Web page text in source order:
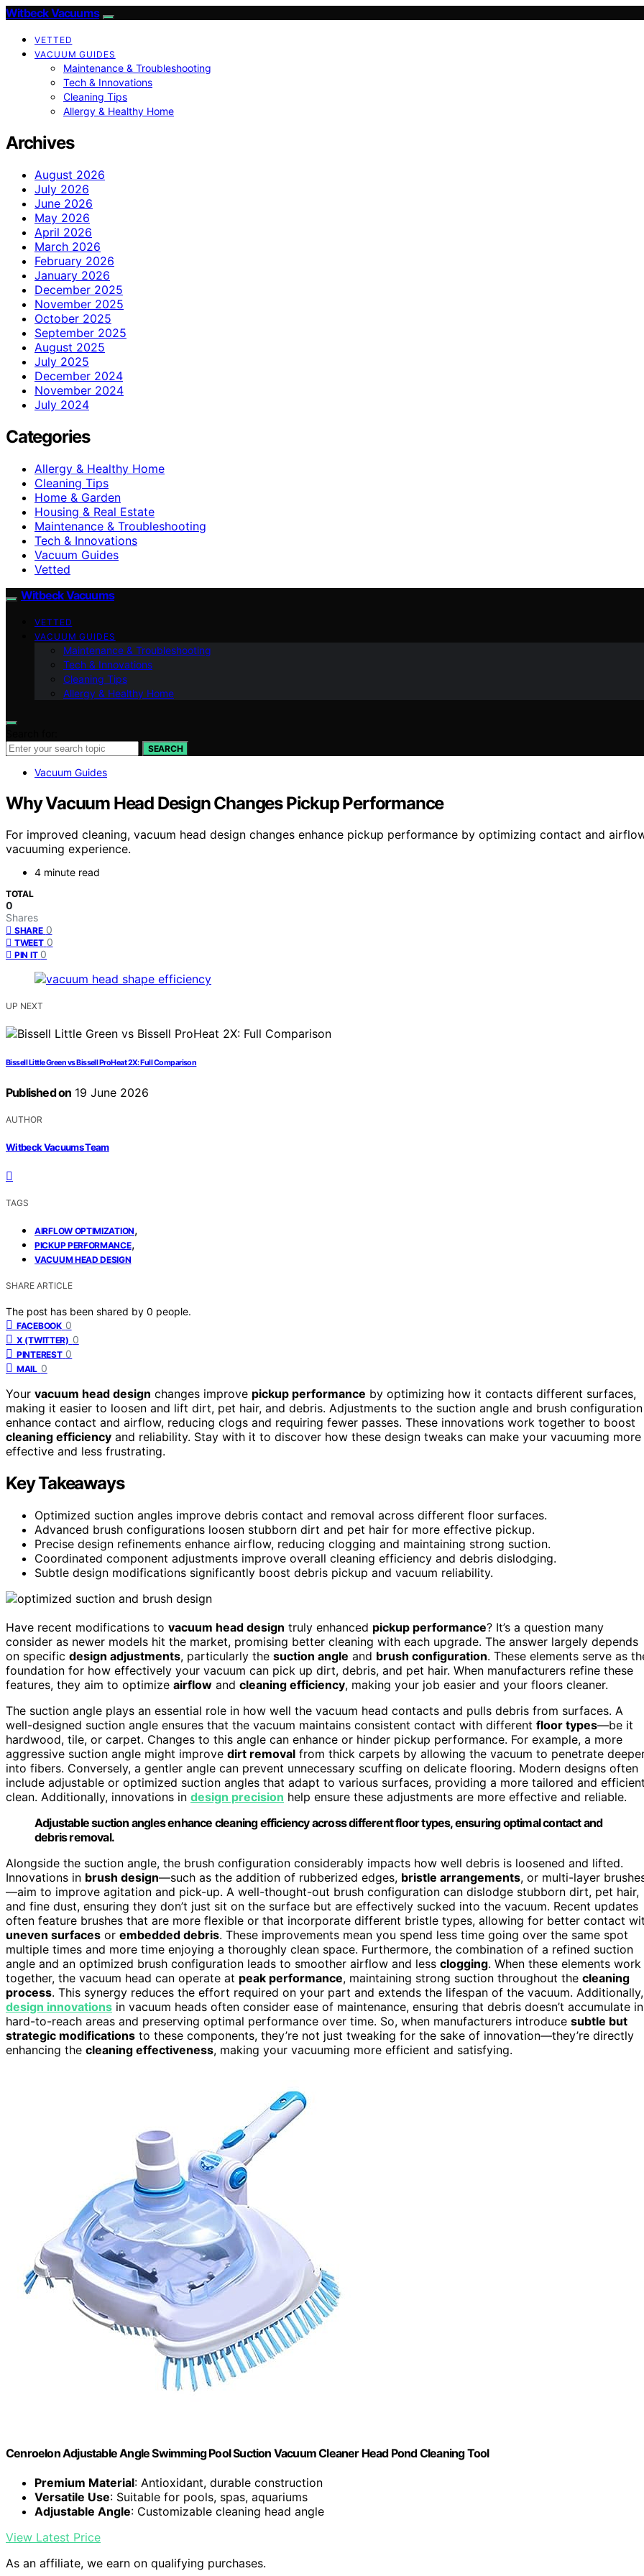
Witbeck Vacuums
VETTED
VACUUM GUIDES
Maintenance & Troubleshooting
Tech & Innovations
Cleaning Tips
Allergy & Healthy Home
Archives
August 2026
July 2026
June 2026
May 2026
April 2026
March 2026
February 2026
January 2026
December 2025
November 2025
October 2025
September 2025
August 2025
July 2025
December 2024
November 2024
July 2024
Categories
Allergy & Healthy Home
Cleaning Tips
Home & Garden
Housing & Real Estate
Maintenance & Troubleshooting
Tech & Innovations
Vacuum Guides
Vetted
Witbeck Vacuums
VETTED
VACUUM GUIDES
Maintenance & Troubleshooting
Tech & Innovations
Cleaning Tips
Allergy & Healthy Home
SEARCH
Vacuum Guides
Why Vacuum Head Design Changes Pickup Performance
For improved cleaning, vacuum head design changes enhance pickup performance by optimizing contact and
vacuuming experience.
4 minute read
TOTAL
0
Shares
SHARE 0
TWEET 0
PIN IT 0
UP NEXT
Bissell Little Green vs Bissell ProHeat 2X: Full Comparison
Published on 19 June 2026
AUTHOR
Witbeck Vacuums Team
TAGS
AIRFLOW OPTIMIZATION,
PICKUP PERFORMANCE,
VACUUM HEAD DESIGN
SHARE ARTICLE
The post has been shared by 0 people.
FACEBOOK 0
X (TWITTER) 0
PINTEREST 0
MAIL 0
Your vacuum head design changes improve pickup performance by optimizing how it contacts different surfaces,
making it easier to loosen and lift dirt, pet hair, and debris. Adjustments to the suction angle and brush configuration
enhance contact and airflow, reducing clogs and requiring fewer passes. These innovations work together to boost
cleaning efficiency and reliability. Stay with it to discover how these design tweaks can make your vacuuming more
effective and less frustrating.
Key Takeaways
Optimized suction angles improve debris contact and removal across different floor surfaces.
Advanced brush configurations loosen stubborn dirt and pet hair for more effective pickup.
Precise design refinements enhance airflow, reducing clogging and maintaining strong suction.
Coordinated component adjustments improve overall cleaning efficiency and debris dislodging.
Subtle design modifications significantly boost debris pickup and vacuum reliability.
Have recent modifications to vacuum head design truly enhanced pickup performance? It’s a question many
consider as newer models hit the market, promising better cleaning with each upgrade. The answer largely depends
on specific design adjustments, particularly the suction angle and brush configuration. These elements serve as
foundation for how effectively your vacuum can pick up dirt, debris, and pet hair. When manufacturers refine these
features, they aim to optimize airflow and cleaning efficiency, making your job easier and your floors cleaner.
The suction angle plays an essential role in how well the vacuum head contacts and pulls debris from surfaces. A
well-designed suction angle ensures that the vacuum maintains consistent contact with different floor types—be it
hardwood, tile, or carpet. Changes to this angle can enhance or hinder pickup performance. For example, a more
aggressive suction angle might improve dirt removal from thick carpets by allowing the vacuum to penetrate
into fibers. Conversely, a gentler angle can prevent unnecessary scuffing on delicate flooring. Modern designs often
include adjustable or optimized suction angles that adapt to various surfaces, providing a more tailored and efficient
clean. Additionally, innovations in design precision help ensure these adjustments are more effective and reliable.
Adjustable suction angles enhance cleaning efficiency across different floor types, ensuring optimal contact and
debris removal.
Alongside the suction angle, the brush configuration considerably impacts how well debris is loosened and lifted.
Innovations in brush design—such as the addition of rubberized edges, bristle arrangements, or multi-layer
—aim to improve agitation and pick-up. A well-thought-out brush configuration can dislodge stubborn dirt, pet hair,
and fine dust, ensuring they don’t just sit on the surface but are effectively sucked into the vacuum. Recent updates
often feature brushes that are more flexible or that incorporate different bristle types, allowing for better contact
uneven surfaces or embedded debris. These improvements mean you spend less time going over the same spot
multiple times and more time enjoying a thoroughly clean space. Furthermore, the combination of a refined suction
angle and an optimized brush configuration leads to smoother airflow and less clogging. When these elements work
together, the vacuum head can operate at peak performance, maintaining strong suction throughout the cleaning
process. This synergy reduces the effort required on your part and extends the lifespan of the vacuum. Additionally,
design innovations in vacuum heads often consider ease of maintenance, ensuring that debris doesn’t accumulate in
hard-to-reach areas and preserving optimal performance over time. So, when manufacturers introduce subtle but
strategic modifications to these components, they’re not just tweaking for the sake of innovation—they’re directly
enhancing the cleaning effectiveness, making your vacuuming more efficient and satisfying.
Cenroelon Adjustable Angle Swimming Pool Suction Vacuum Cleaner Head Pond Cleaning Tool
Premium Material: Antioxidant, durable construction
Versatile Use: Suitable for pools, spas, aquariums
Adjustable Angle: Customizable cleaning head angle
View Latest Price
As an affiliate, we earn on qualifying purchases.